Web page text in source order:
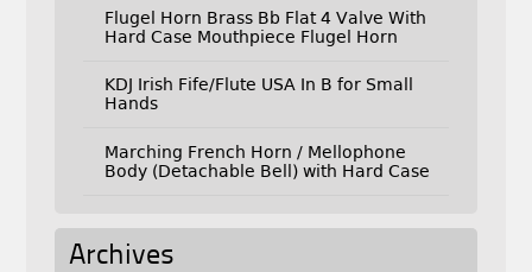
Flugel Horn Brass Bb Flat 4 Valve With
Hard Case Mouthpiece Flugel Horn
KDJ Irish Fife/Flute USA In B for Small
Hands
Marching French Horn / Mellophone
Body (Detachable Bell) with Hard Case
Archives